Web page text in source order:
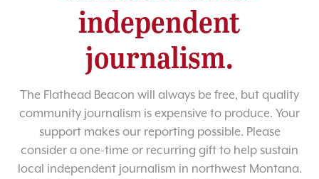
independent
journalism.
The Flathead Beacon will always be free, but quality
community journalism is expensive to produce. Your
support makes our reporting possible. Please
consider a one-time or recurring gift to help sustain
local independent journalism in northwest Montana.